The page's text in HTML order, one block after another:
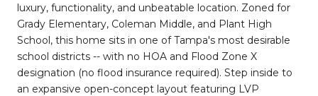
luxury, functionality, and unbeatable location. Zoned for
Grady Elementary, Coleman Middle, and Plant High
School, this home sits in one of Tampa's most desirable
school districts -- with no HOA and Flood Zone X
designation (no flood insurance required). Step inside to
an expansive open-concept layout featuring LVP